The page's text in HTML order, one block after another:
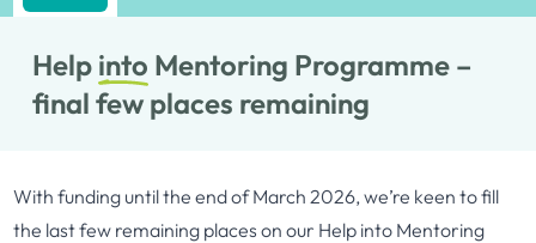
Help into Mentoring Programme –
final few places remaining
With funding until the end of March 2026, we’re keen to fill
the last few remaining places on our Help into Mentoring